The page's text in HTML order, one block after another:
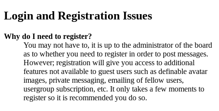
Login and Registration Issues
Why do I need to register?
You may not have to, it is up to the administrator of the board
as to whether you need to register in order to post messages.
However; registration will give you access to additional
features not available to guest users such as definable avatar
images, private messaging, emailing of fellow users,
usergroup subscription, etc. It only takes a few moments to
register so it is recommended you do so.